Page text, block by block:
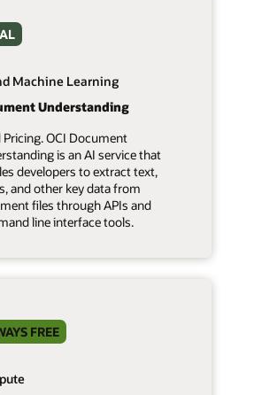
Machine Learning
Understanding
Pricing. OCI Document
is an AI service that
developers to extract text,
and other key data from
files through APIs and
line interface tools.
FREE